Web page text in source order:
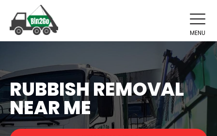
MENU
RUBBISH REMOVAL
NEAR ME